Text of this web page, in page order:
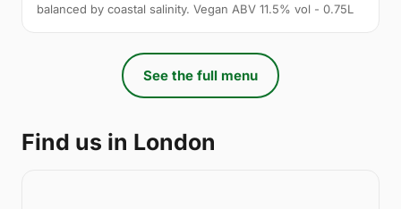
balanced by coastal salinity. Vegan ABV 11.5% vol - 0.75L
See the full menu
Find us in London